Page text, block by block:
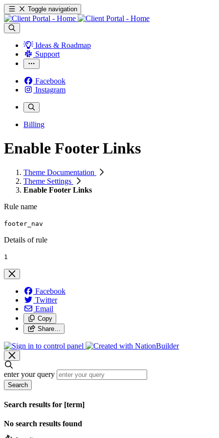
Toggle navigation
Ideas & Roadmap
Support
Facebook
Instagram
Billing
Enable Footer Links
Theme Documentation
Theme Settings
Enable Footer Links
Rule name
footer_nav
Details of rule
1
Facebook
Twitter
Email
Copy
Share…
enter your query
Search
Search results for [term]
No search results found